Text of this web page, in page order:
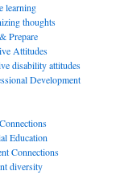
learning
thoughts
Prepare
Attitudes
disability attitudes
Development
Education
Connections
diversity